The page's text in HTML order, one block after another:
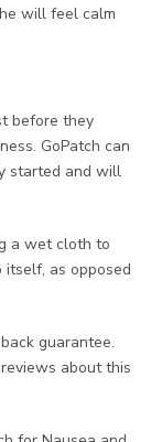
will feel calm
before they
GoPatch can
started and will
a wet cloth to
itself, as opposed
guarantee.
about this